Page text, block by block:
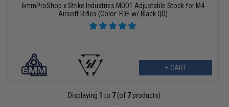
6mmProShop x Strike Industries MOD1 Adjustable Stock for M4
Airsoft Rifles (Color: FDE w/ Black QD)
+ CART
Displaying 1 to 7(of 7products)